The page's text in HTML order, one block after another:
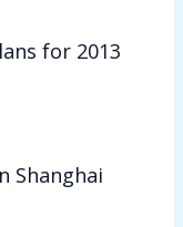
for 2013
Shanghai